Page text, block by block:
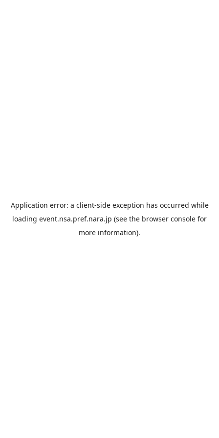
Application error: a client-side exception has occurred while
loading event.nsa.pref.nara.jp (see the browser console for
more information).